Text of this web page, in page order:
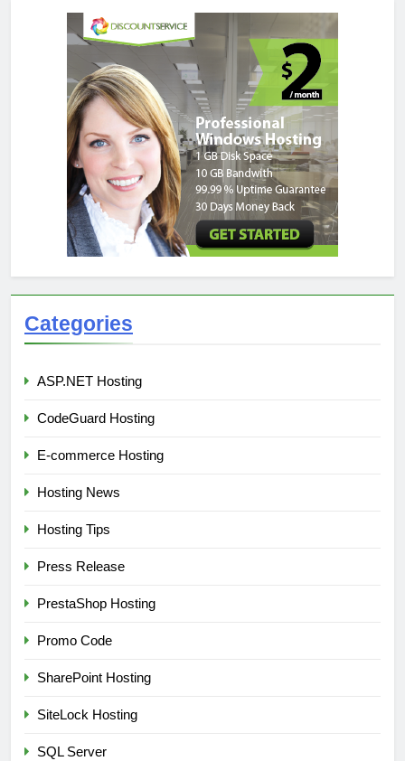
Categories
ASP.NET Hosting
CodeGuard Hosting
E-commerce Hosting
Hosting News
Hosting Tips
Press Release
PrestaShop Hosting
Promo Code
SharePoint Hosting
SiteLock Hosting
SQL Server